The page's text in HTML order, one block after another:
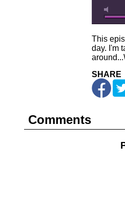
This
day. I'm
SHARE
Comments